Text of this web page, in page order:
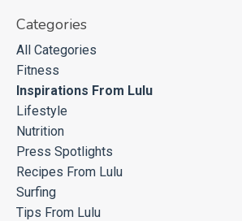
Categories
All Categories
Fitness
Inspirations From Lulu
Lifestyle
Nutrition
Press Spotlights
Recipes From Lulu
Surfing
Tips From Lulu